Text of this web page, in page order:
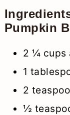
Pumpkin
2 ¼ cups
1
2
½